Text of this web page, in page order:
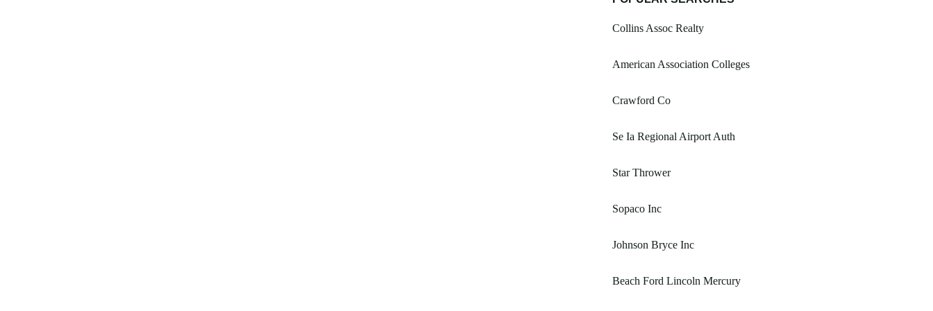
Collins Assoc Realty
American Association Colleges
Crawford Co
Se Ia Regional Airport Auth
Star Thrower
Sopaco Inc
Johnson Bryce Inc
Beach Ford Lincoln Mercury